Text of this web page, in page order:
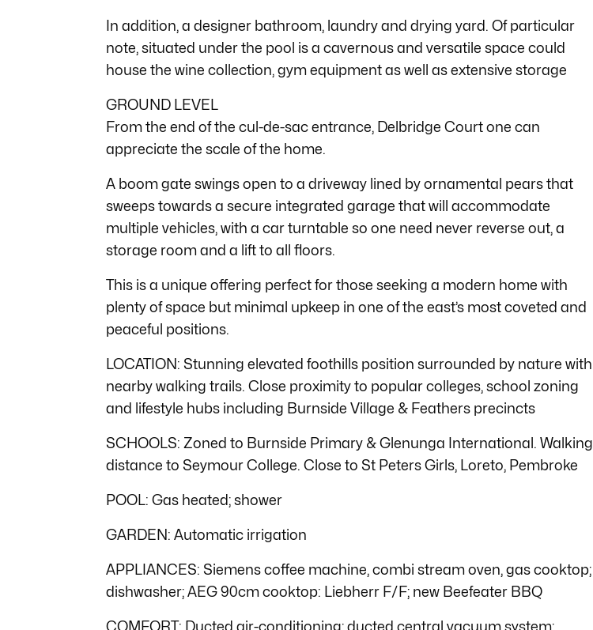
In addition, a designer bathroom, laundry and drying yard. Of particular
note, situated under the pool is a cavernous and versatile space could
house the wine collection, gym equipment as well as extensive storage
GROUND LEVEL
From the end of the cul-de-sac entrance, Delbridge Court one can
appreciate the scale of the home.
A boom gate swings open to a driveway lined by ornamental pears that
sweeps towards a secure integrated garage that will accommodate
multiple vehicles, with a car turntable so one need never reverse out, a
storage room and a lift to all floors.
This is a unique offering perfect for those seeking a modern home with
plenty of space but minimal upkeep in one of the east’s most coveted and
peaceful positions.
LOCATION: Stunning elevated foothills position surrounded by nature with
nearby walking trails. Close proximity to popular colleges, school zoning
and lifestyle hubs including Burnside Village & Feathers precincts
SCHOOLS: Zoned to Burnside Primary & Glenunga International. Walking
distance to Seymour College. Close to St Peters Girls, Loreto, Pembroke
POOL: Gas heated; shower
GARDEN: Automatic irrigation
APPLIANCES: Siemens coffee machine, combi stream oven, gas cooktop;
dishwasher; AEG 90cm cooktop: Liebherr F/F; new Beefeater BBQ
COMFORT: Ducted air-conditioning; ducted central vacuum system;